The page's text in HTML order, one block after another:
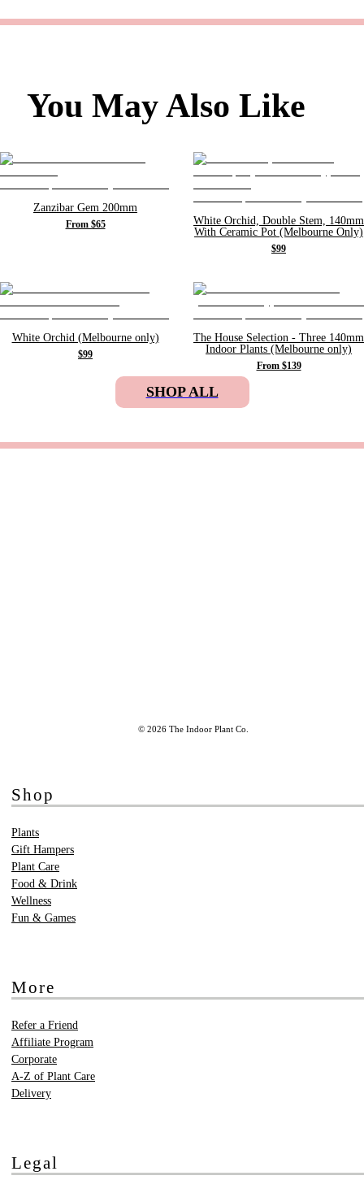
You May Also Like
Zanzibar Gem 200mm
From $65
White Orchid, Double Stem, 140mm
With Ceramic Pot (Melbourne Only)
$99
White Orchid (Melbourne only)
$99
The House Selection - Three 140mm
Indoor Plants (Melbourne only)
From $139
SHOP ALL
© 2026 The Indoor Plant Co.
Shop
Plants
Gift Hampers
Plant Care
Food & Drink
Wellness
Fun & Games
More
Refer a Friend
Affiliate Program
Corporate
A-Z of Plant Care
Delivery
Legal